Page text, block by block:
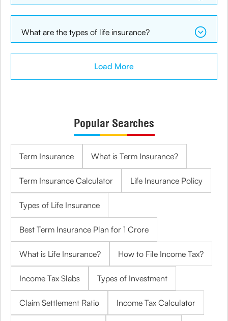
What are the types of life insurance?
Load More
Popular Searches
Term Insurance What is Term Insurance?
Term Insurance Calculator Life Insurance Policy
Types of Life Insurance
Best Term Insurance Plan for 1 Crore
What is Life Insurance? How to File Income Tax?
Income Tax Slabs Types of Investment
Claim Settlement Ratio Income Tax Calculator